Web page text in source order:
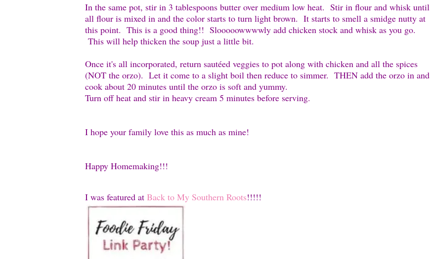
In the same pot, stir in 3 tablespoons butter over medium low heat. Stir in flour and whisk until
all flour is mixed in and the color starts to turn light brown. It starts to smell a smidge nutty at
this point. This is a good thing!! Slooooowwwwly add chicken stock and whisk as you go.
This will help thicken the soup just a little bit.
Once it's all incorporated, return sautéed veggies to pot along with chicken and all the spices
(NOT the orzo). Let it come to a slight boil then reduce to simmer. THEN add the orzo in and
cook about 20 minutes until the orzo is soft and yummy.
Turn off heat and stir in heavy cream 5 minutes before serving.
I hope your family love this as much as mine!
Happy Homemaking!!!
I was featured at Back to My Southern Roots!!!!!